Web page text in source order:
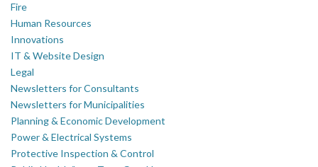
Fire
Human Resources
Innovations
IT & Website Design
Legal
Newsletters for Consultants
Newsletters for Municipalities
Planning & Economic Development
Power & Electrical Systems
Protective Inspection & Control